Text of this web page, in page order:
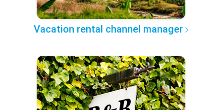
Vacation rental channel manager